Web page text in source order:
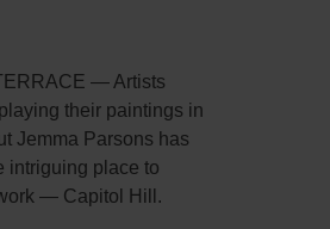
— Artists
their paintings in
Jemma Parsons has
intriguing place to
— Capitol Hill.